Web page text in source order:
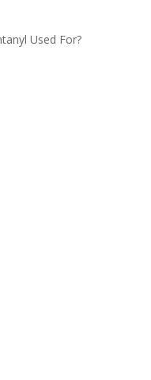
Used For?